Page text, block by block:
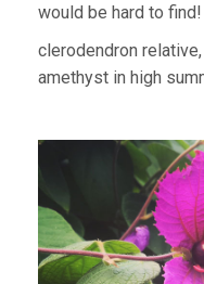
would be hard to find!
clerodendron
amethyst in high